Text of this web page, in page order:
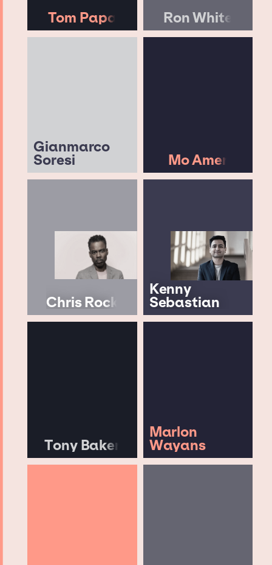
Tom Papa Ron White
Gianmarco
Soresi Mo Amer
Chris Rock
Kenny
Sebastian
Tony Baker
Marlon
Wayans